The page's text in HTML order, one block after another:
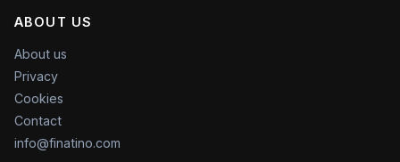
ABOUT US
About us
Privacy
Cookies
Contact
info@finatino.com